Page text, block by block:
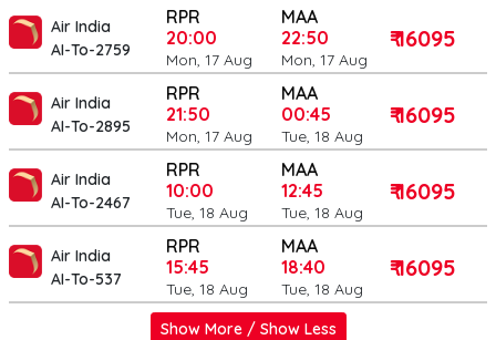
Air India
AI-To-2759
RPR
20:00
Mon, 17 Aug
MAA
22:50
Mon, 17 Aug
₹ 16095
Air India
AI-To-2895
RPR
21:50
Mon, 17 Aug
MAA
00:45
Tue, 18 Aug
₹ 16095
Air India
AI-To-2467
RPR
10:00
Tue, 18 Aug
MAA
12:45
Tue, 18 Aug
₹ 16095
Air India
AI-To-537
RPR
15:45
Tue, 18 Aug
MAA
18:40
Tue, 18 Aug
₹ 16095
Show More / Show Less